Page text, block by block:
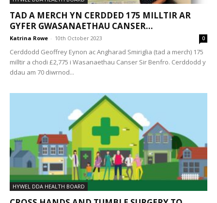
TAD A MERCH YN CERDDED 175 MILLTIR AR
GYFER GWASANAETHAU CANSER...
Katrina Rowe - 10th October 2023 0
Cerddodd Geoffrey Eynon ac Angharad Smiriglia (tad a merch) 175
milltir a chodi £2,775 i Wasanaethau Canser Sir Benfro. Cerddodd y
ddau am 70 diwrnod...
HYWEL DDA HEALTH BOARD